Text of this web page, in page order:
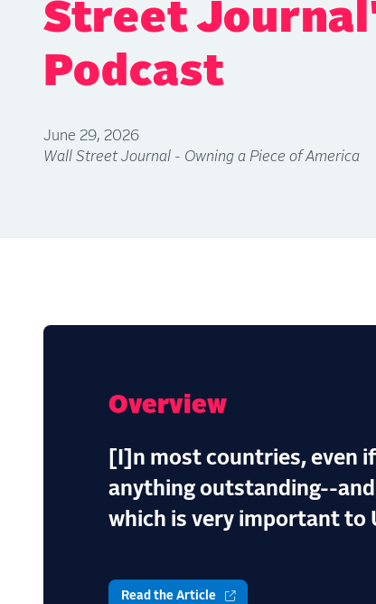
Street
Podcast
June 29, 2026
Wall Street Journal - Owning a Piece of America
Overview
[I]n most countries, even
anything outstanding--
which is very important to
Read the Article